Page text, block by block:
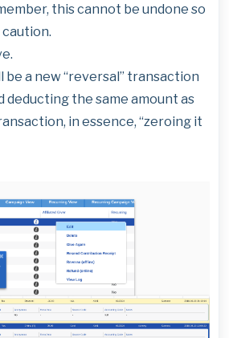
this cannot be undone so
be a new “reversal” transaction
deducting the same amount as
in essence, “zeroing it